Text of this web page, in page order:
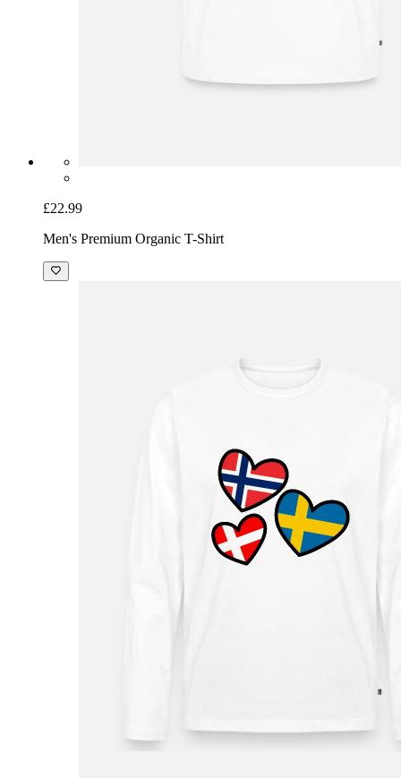
£22.99
Men's Premium Organic T-Shirt